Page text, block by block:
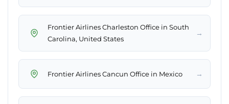
Frontier Airlines Charleston Office in South
Carolina, United States
→
Frontier Airlines Cancun Office in Mexico →